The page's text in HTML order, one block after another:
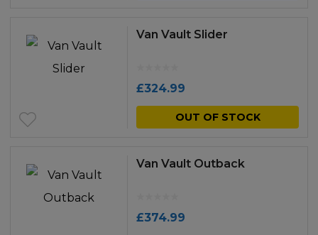
Van Vault Slider
£324.99
OUT OF STOCK
Van Vault Outback
£374.99